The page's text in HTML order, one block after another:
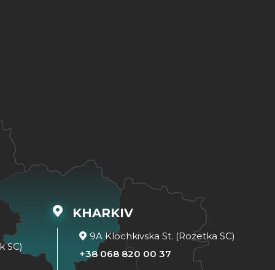
SC)
KHARKIV
9A Klochkivska St. (Rozetka SC)
+38 068 820 00 37